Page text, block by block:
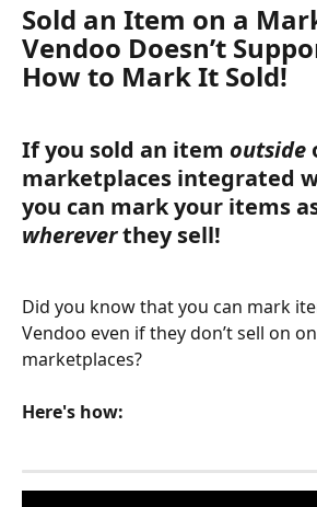
Sold an Item on a
Vendoo Doesn’t
How to Mark It Sold!
If you sold an item outside
marketplaces integrated
you can mark your items
wherever they sell!
Did you know that you can mark
Vendoo even if they don’t sell on
marketplaces?
Here's how: